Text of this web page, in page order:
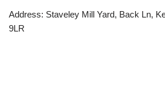
Address: Staveley Mill Yard, Back Ln,
9LR